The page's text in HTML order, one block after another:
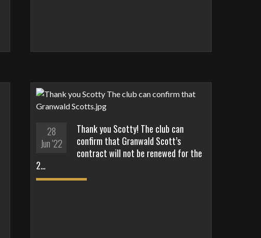
28
Jun '22
Thank you Scotty! The club can
confirm that Granwald Scott’s
contract will not be renewed for the
2…